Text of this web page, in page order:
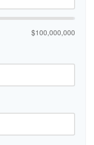
$100,000,000